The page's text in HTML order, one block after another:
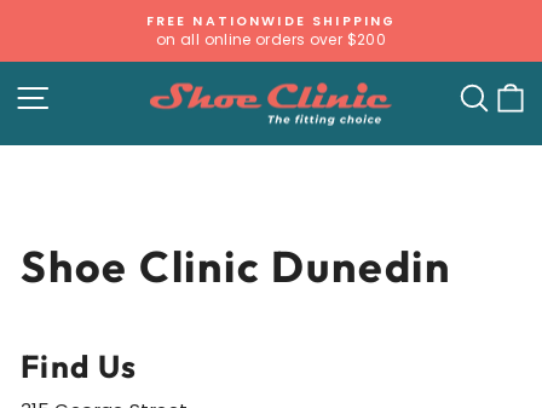
content
Pause
slideshow
FREE NATIONWIDE SHIPPING
on all online orders over $200
SITE NAVIGATION
Shoe Clinic Dunedin
Find Us